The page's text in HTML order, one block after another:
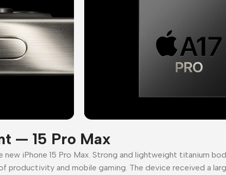
— 15 Pro Max
new iPhone 15 Pro Max. Strong and lightweight titanium
productivity and mobile gaming. The device received a